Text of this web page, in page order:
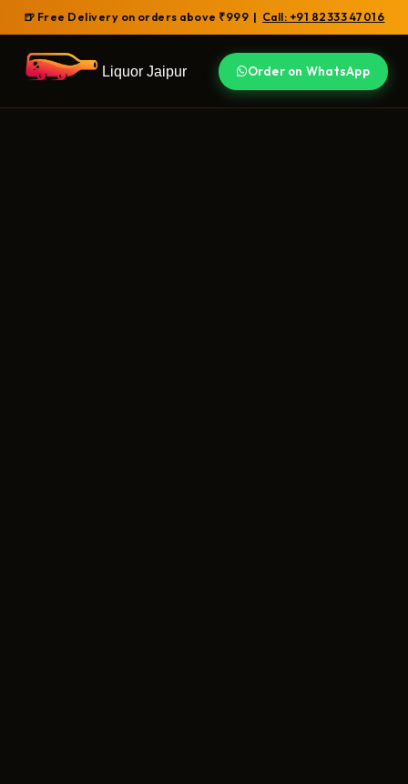
🍺 Free Delivery on orders above ₹999 | Call: +91 82333 47016
Liquor Jaipur Order on WhatsApp